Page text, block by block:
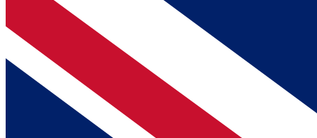
BECOME A MEMBER